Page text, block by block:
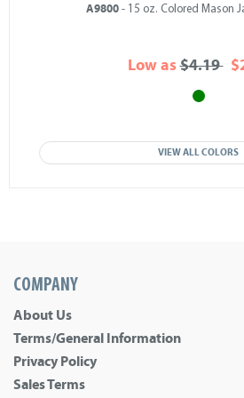
A9800 - 15 oz. Colored Mason
Low as$4.19
VIEW ALL COLORS
COMPANY
About Us
Terms/General Information
Privacy Policy
Sales Terms